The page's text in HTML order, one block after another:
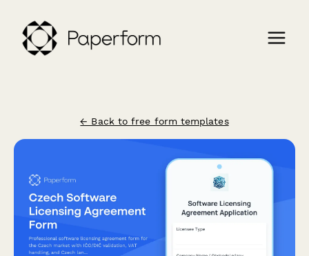
← Back to free form templates